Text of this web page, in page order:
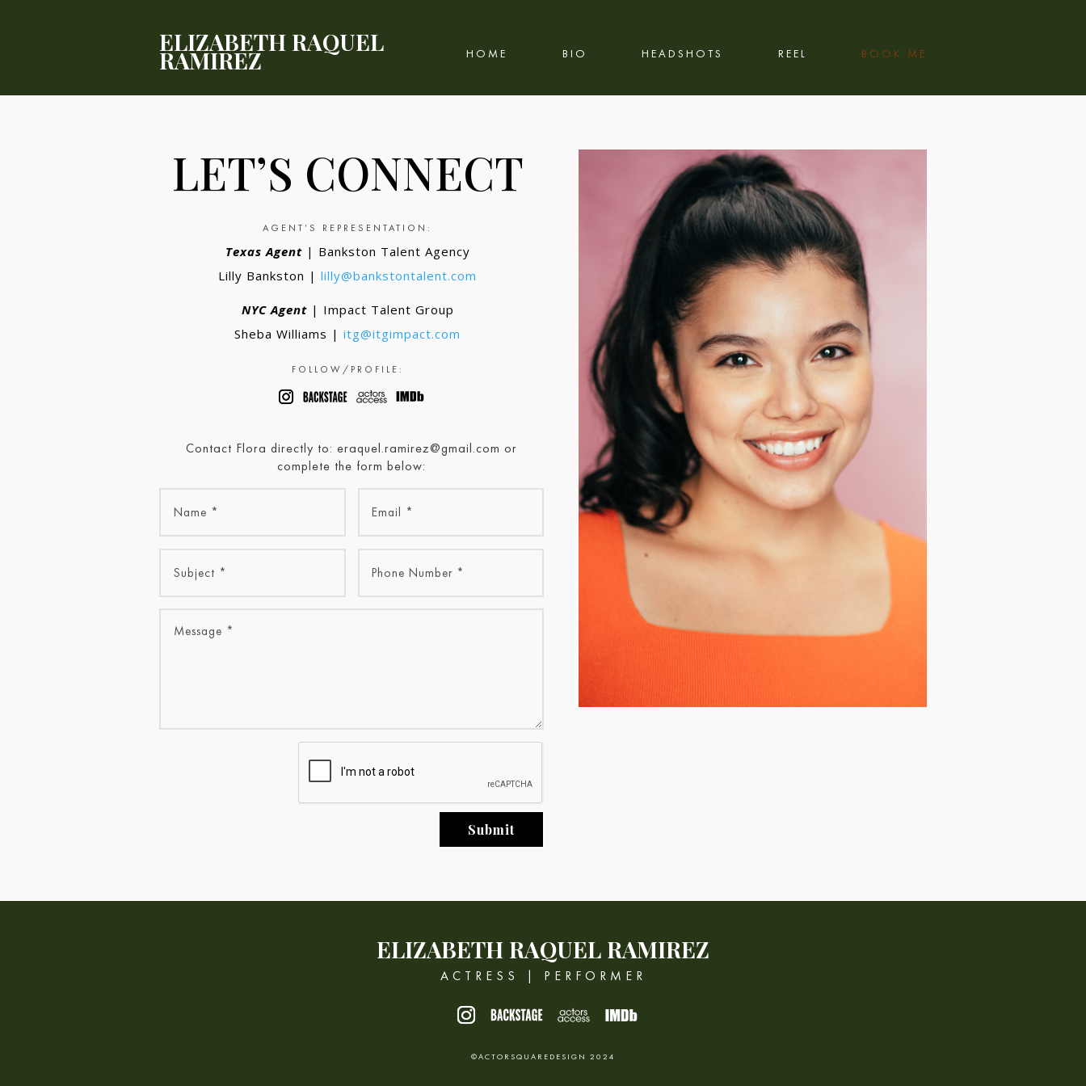
ELIZABETH RAQUEL
RAMIREZ HOME BIO HEADSHOTS REEL BOOK ME
LET’S CONNECT
AGENT’S REPRESENTATION :
Texas Agent| Bankston Talent Agency
Lilly Bankston |lilly@bankstontalent.com
NYC Agent| Impact Talent Group
Sheba Williams |itg@itgimpact.com
FOLLOW/PROFILE:
Contact Flora directly to: eraquel.ramirez@gmail.com or
complete the form below:
Submit
ELIZABETH RAQUEL RAMIREZ
ACTRESS | PERFORMER
©ACTORSQUAREDESIGN 2024